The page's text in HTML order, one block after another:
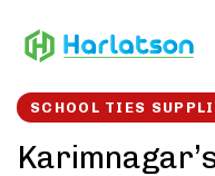
links to
SCHOOL TIES